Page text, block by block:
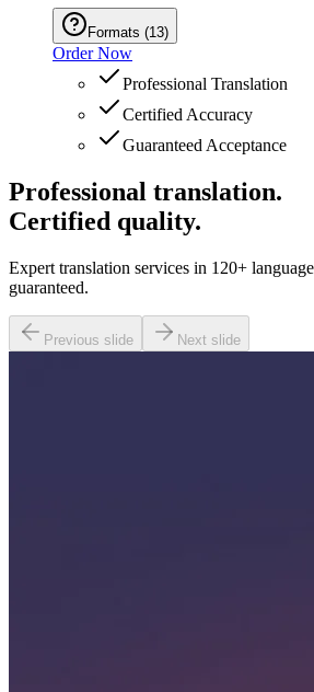
Formats (13)
Order Now
Professional Translation
Certified Accuracy
Guaranteed Acceptance
Professional translation.
Certified quality.
Expert translation services in 120+
guaranteed.
Previous slide Next slide